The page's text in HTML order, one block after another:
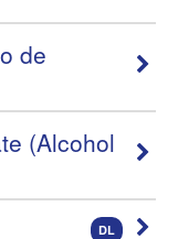
de
(Alcohol
DL